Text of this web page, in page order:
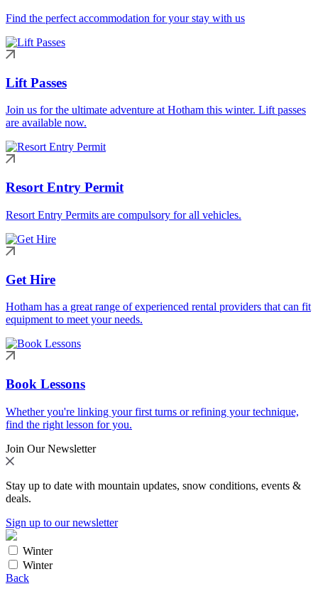
Find the perfect accommodation for your stay with us
Lift Passes
Join us for the ultimate adventure at Hotham this winter. Lift passes
are available now.
Resort Entry Permit
Resort Entry Permits are compulsory for all vehicles.
Get Hire
Hotham has a great range of experienced rental providers that can fit
equipment to meet your needs.
Book Lessons
Whether you're linking your first turns or refining your technique,
find the right lesson for you.
Join Our Newsletter
Stay up to date with mountain updates, snow conditions, events &
deals.
Sign up to our newsletter
Winter
Winter
Back